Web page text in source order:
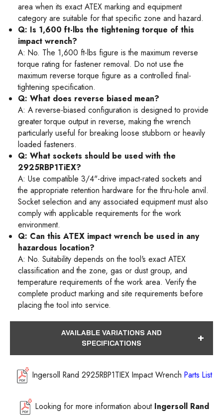
area when its exact ATEX marking and equipment
category are suitable for that specific zone and hazard.
Q: Is 1,600 ft-lbs the tightening torque of this
impact wrench?
A: No. The 1,600 ft-lbs figure is the maximum reverse
torque rating for fastener removal. Do not use the
maximum reverse torque figure as a controlled final-
tightening specification.
Q: What does reverse biased mean?
A: A reverse-biased configuration is designed to provide
greater torque output in reverse, making the wrench
particularly useful for breaking loose stubborn or heavily
loaded fasteners.
Q: What sockets should be used with the
2925RBP1TiEX?
A: Use compatible 3/4"-drive impact-rated sockets and
the appropriate retention hardware for the thru-hole anvil.
Socket selection and any associated equipment must also
comply with applicable requirements for the work
environment.
Q: Can this ATEX impact wrench be used in any
hazardous location?
A: No. Suitability depends on the tool's exact ATEX
classification and the zone, gas or dust group, and
temperature requirements of the work area. Verify the
complete product marking and site requirements before
placing the tool into service.
AVAILABLE VARIATIONS AND
SPECIFICATIONS
Ingersoll Rand 2925RBP1TIEX Impact Wrench Parts List
Looking for more information about Ingersoll Rand